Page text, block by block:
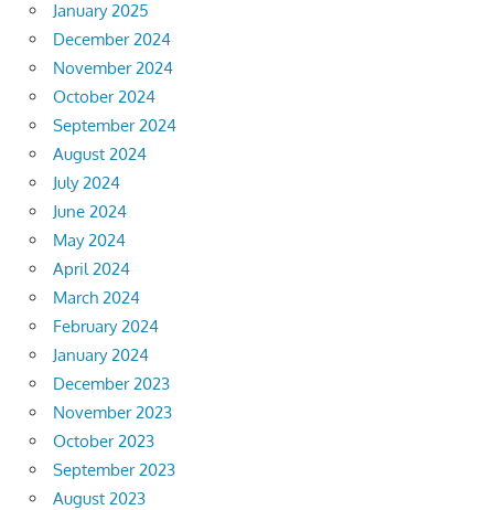
January 2025
December 2024
November 2024
October 2024
September 2024
August 2024
July 2024
June 2024
May 2024
April 2024
March 2024
February 2024
January 2024
December 2023
November 2023
October 2023
September 2023
August 2023